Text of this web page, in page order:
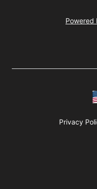
Powered
Privacy